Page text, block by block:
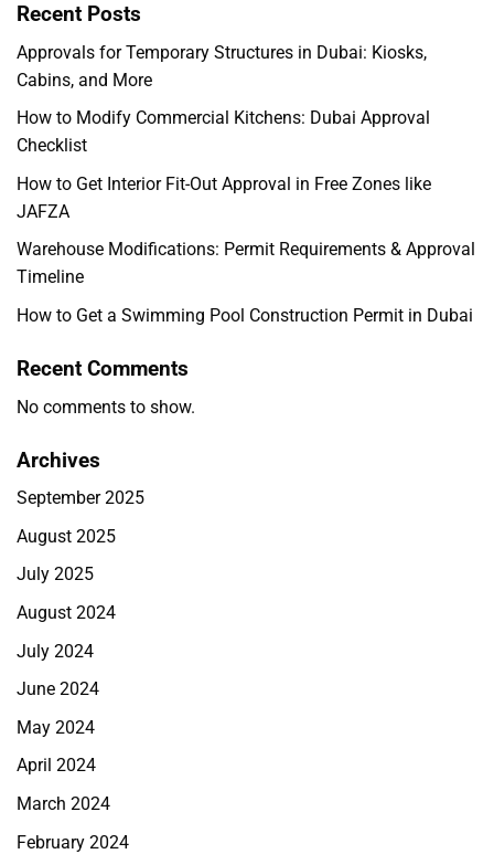
Recent Posts
Approvals for Temporary Structures in Dubai: Kiosks,
Cabins, and More
How to Modify Commercial Kitchens: Dubai Approval
Checklist
How to Get Interior Fit-Out Approval in Free Zones like
JAFZA
Warehouse Modifications: Permit Requirements & Approval
Timeline
How to Get a Swimming Pool Construction Permit in Dubai
Recent Comments
No comments to show.
Archives
September 2025
August 2025
July 2025
August 2024
July 2024
June 2024
May 2024
April 2024
March 2024
February 2024